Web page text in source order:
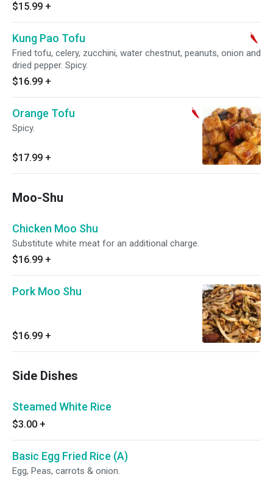
$15.99 +
Kung Pao Tofu
Fried tofu, celery, zucchini, water chestnut, peanuts, onion and
dried pepper. Spicy.
$16.99 +
Orange Tofu
Spicy.
$17.99 +
Moo-Shu
Chicken Moo Shu
Substitute white meat for an additional charge.
$16.99 +
Pork Moo Shu
$16.99 +
Side Dishes
Steamed White Rice
$3.00 +
Basic Egg Fried Rice (A)
Egg, Peas, carrots & onion.